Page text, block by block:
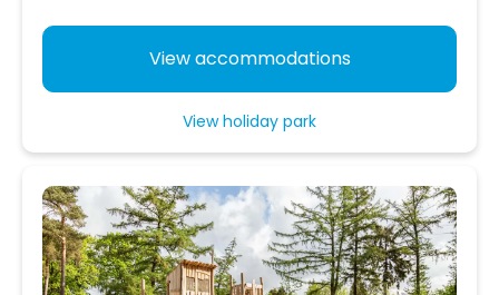
View accommodations
View holiday park